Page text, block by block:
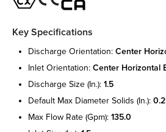
Key Specifications
discharge orientation: center
inlet orientation: center horizontal
discharge size (in.): 1.5
default max diameter solids (in.):
max flow rate (gpm): 135.0